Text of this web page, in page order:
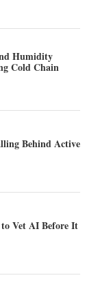
Humidity
Cold Chain
Behind Active
Vet AI Before It